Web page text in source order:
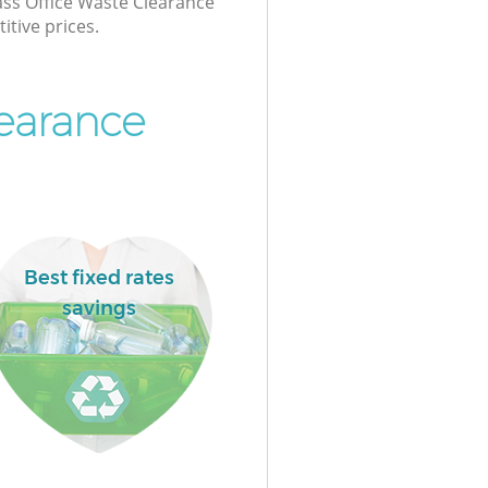
prices.
Best fixed rates
savings